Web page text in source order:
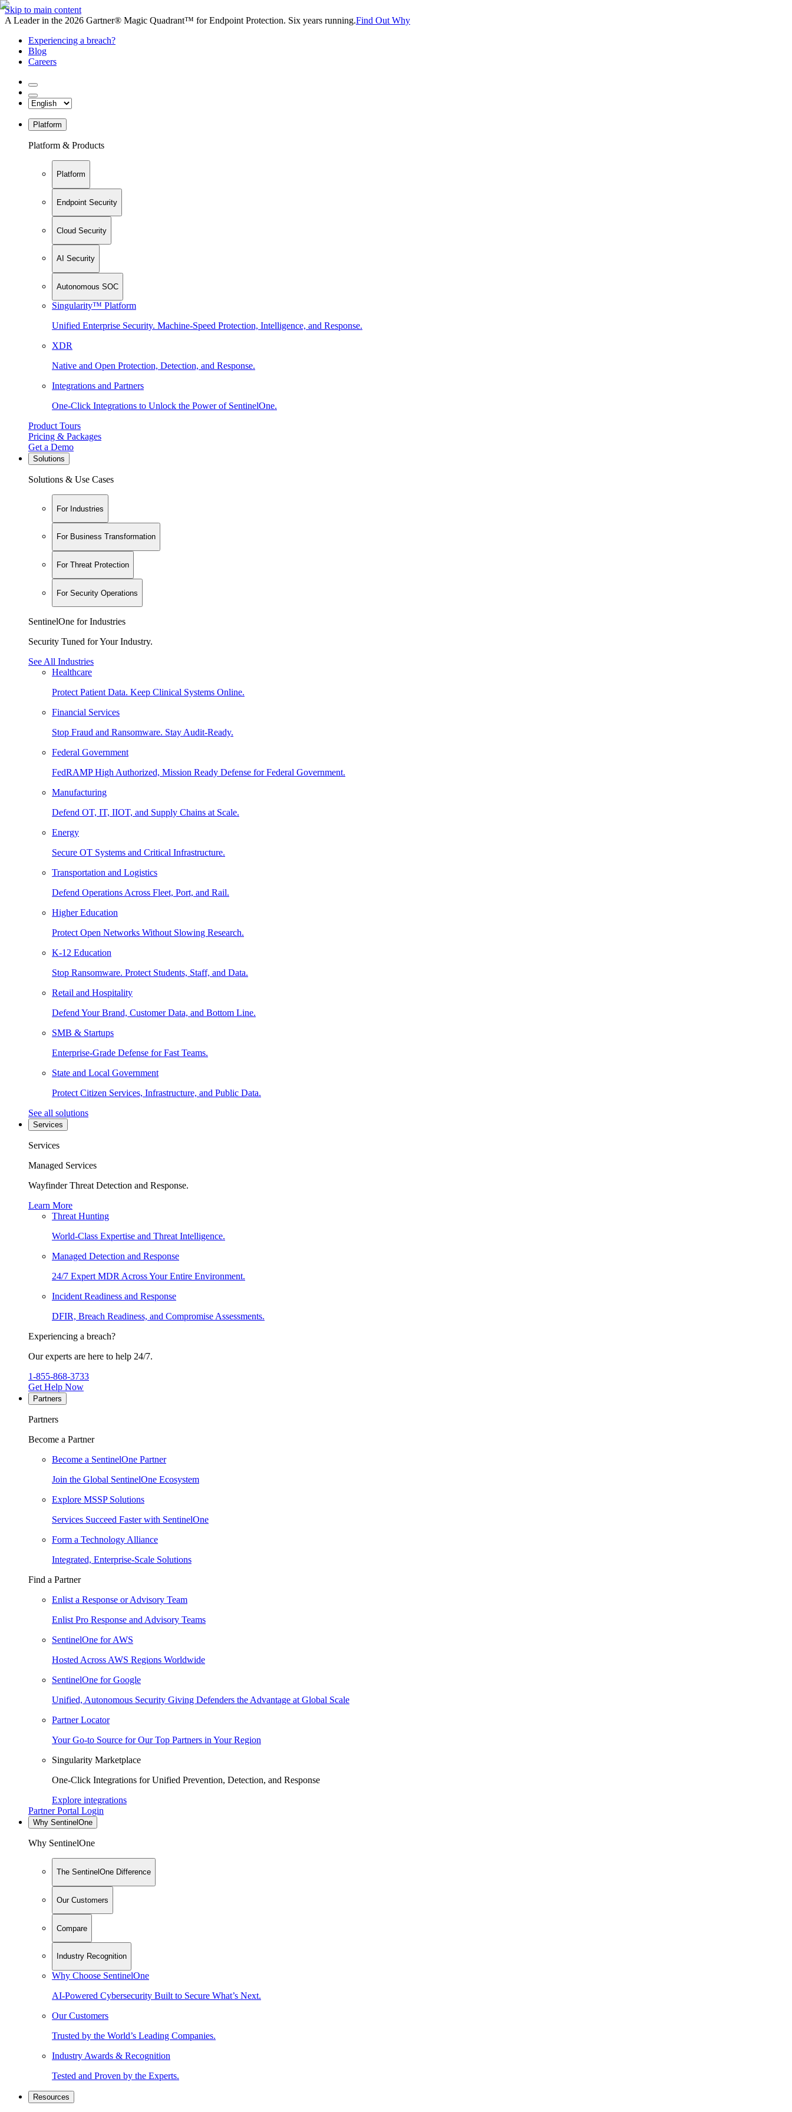
Skip to main content
A Leader in the 2026 Gartner® Magic Quadrant™ for Endpoint Protection. Six years running.Find Out Why
Experiencing a breach?
Blog
Careers
Platform
Platform & Products
Platform
Endpoint Security
Cloud Security
AI Security
Autonomous SOC
Singularity™ Platform
Unified Enterprise Security. Machine-Speed Protection, Intelligence, and Response.
XDR
Native and Open Protection, Detection, and Response.
Integrations and Partners
One-Click Integrations to Unlock the Power of SentinelOne.
Product Tours
Pricing & Packages
Get a Demo
Solutions
Solutions & Use Cases
For Industries
For Business Transformation
For Threat Protection
For Security Operations
SentinelOne for Industries
Security Tuned for Your Industry.
See All Industries
Healthcare
Protect Patient Data. Keep Clinical Systems Online.
Financial Services
Stop Fraud and Ransomware. Stay Audit-Ready.
Federal Government
FedRAMP High Authorized, Mission Ready Defense for Federal Government.
Manufacturing
Defend OT, IT, IIOT, and Supply Chains at Scale.
Energy
Secure OT Systems and Critical Infrastructure.
Transportation and Logistics
Defend Operations Across Fleet, Port, and Rail.
Higher Education
Protect Open Networks Without Slowing Research.
K-12 Education
Stop Ransomware. Protect Students, Staff, and Data.
Retail and Hospitality
Defend Your Brand, Customer Data, and Bottom Line.
SMB & Startups
Enterprise-Grade Defense for Fast Teams.
State and Local Government
Protect Citizen Services, Infrastructure, and Public Data.
See all solutions
Services
Services
Managed Services
Wayfinder Threat Detection and Response.
Learn More
Threat Hunting
World-Class Expertise and Threat Intelligence.
Managed Detection and Response
24/7 Expert MDR Across Your Entire Environment.
Incident Readiness and Response
DFIR, Breach Readiness, and Compromise Assessments.
Experiencing a breach?
Our experts are here to help 24/7.
1-855-868-3733
Get Help Now
Partners
Partners
Become a Partner
Become a SentinelOne Partner
Join the Global SentinelOne Ecosystem
Explore MSSP Solutions
Services Succeed Faster with SentinelOne
Form a Technology Alliance
Integrated, Enterprise-Scale Solutions
Find a Partner
Enlist a Response or Advisory Team
Enlist Pro Response and Advisory Teams
SentinelOne for AWS
Hosted Across AWS Regions Worldwide
SentinelOne for Google
Unified, Autonomous Security Giving Defenders the Advantage at Global Scale
Partner Locator
Your Go-to Source for Our Top Partners in Your Region
Singularity Marketplace
One-Click Integrations for Unified Prevention, Detection, and Response
Explore integrations
Partner Portal Login
Why SentinelOne
Why SentinelOne
The SentinelOne Difference
Our Customers
Compare
Industry Recognition
Why Choose SentinelOne
AI-Powered Cybersecurity Built to Secure What’s Next.
Our Customers
Trusted by the World’s Leading Companies.
Industry Awards & Recognition
Tested and Proven by the Experts.
Resources